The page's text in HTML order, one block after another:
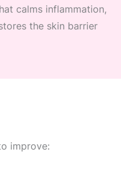
calms inflammation,
the skin barrier
improve: